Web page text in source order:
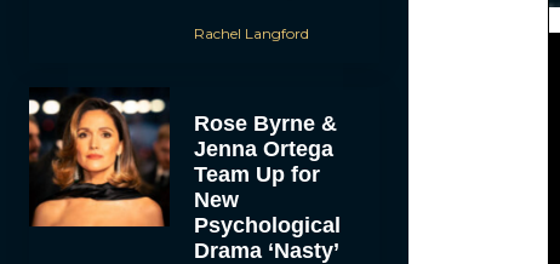
Rachel Langford
Rose Byrne &
Jenna Ortega
Team Up for
New
Psychological
Drama ‘Nasty’